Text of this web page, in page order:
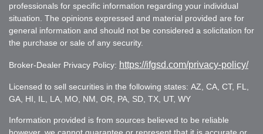
professionals for specific information regarding your individual
situation. The opinions expressed and material provided are for
general information and should not be considered a solicitation for
the purchase or sale of any security.
Broker-Dealer Privacy Policy: https://ifgsd.com/privacy-policy/
Licensed to sell securities in the following states: AZ, CA, CT, FL,
GA, HI, IL, LA, MO, NM, OR, PA, SD, TX, UT, WY
Information provided is from sources believed to be reliable